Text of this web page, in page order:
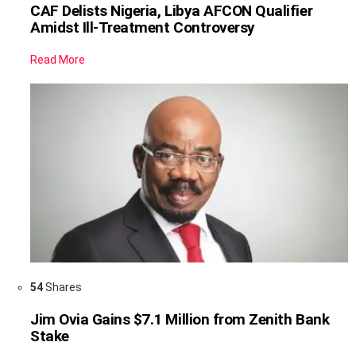
CAF Delists Nigeria, Libya AFCON Qualifier
Amidst Ill-Treatment Controversy
Read More
54Shares
Jim Ovia Gains $7.1 Million from Zenith Bank
Stake